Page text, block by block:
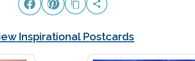
Inspirational Postcards